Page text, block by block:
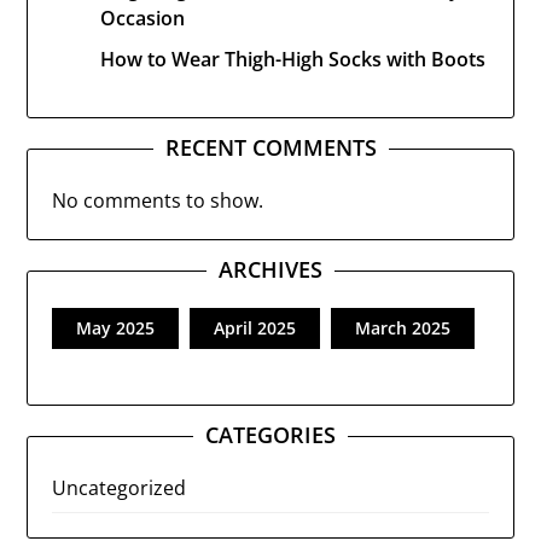
Occasion
How to Wear Thigh-High Socks with Boots
RECENT COMMENTS
No comments to show.
ARCHIVES
May 2025 April 2025 March 2025
CATEGORIES
Uncategorized